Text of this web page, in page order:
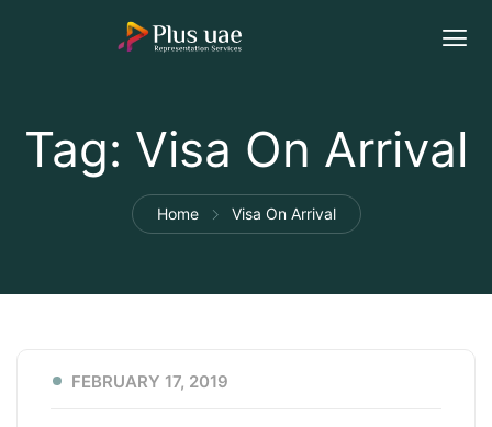
Tag: Visa On Arrival
Home Visa On Arrival
FEBRUARY 17, 2019